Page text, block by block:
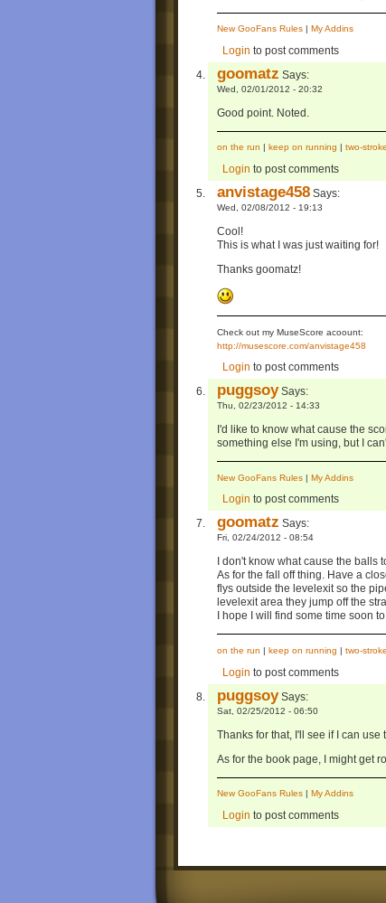
New GooFans Rules | My Addins
Login to post comments
goomatz Says:
Wed, 02/01/2012 - 20:32
Good point. Noted.
on the run | keep on running | two-
Login to post comments
anvistage458 Says:
Wed, 02/08/2012 - 19:13
Cool!
This is what I was just waiting for!
Thanks goomatz!
Check out my MuseScore acoount:
http://musescore.com/anvistage458
Login to post comments
puggsoySays:
Thu, 02/23/2012 - 14:33
I'd like to know what cause the
something else I'm using, but I
New GooFans Rules | My Addins
Login to post comments
goomatz Says:
Fri, 02/24/2012 - 08:54
I don't know what cause the
As for the fall off thing. Have a
flys outside the levelexit so the
levelexit area they jump off the
I hope I will find some time soon
on the run | keep on running | two-
Login to post comments
puggsoySays:
Sat, 02/25/2012 - 06:50
Thanks for that, I'll see if I can use
As for the book page, I might get
New GooFans Rules | My Addins
Login to post comments